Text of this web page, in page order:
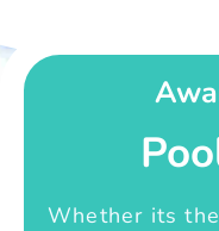
Whether its